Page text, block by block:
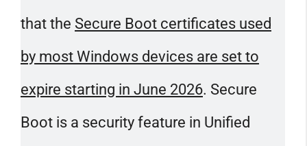
that the Secure Boot certificates used
by most Windows devices are set to
expire starting in June 2026. Secure
Boot is a security feature in Unified